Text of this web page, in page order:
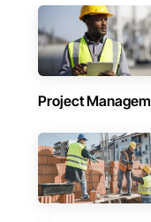
Project